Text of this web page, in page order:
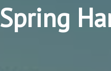
Spring